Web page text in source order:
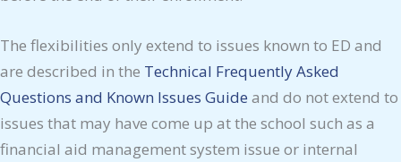
The flexibilities only extend to issues known to ED and
are described in the Technical Frequently Asked
Questions and Known Issues Guide and do not extend to
issues that may have come up at the school such as a
financial aid management system issue or internal